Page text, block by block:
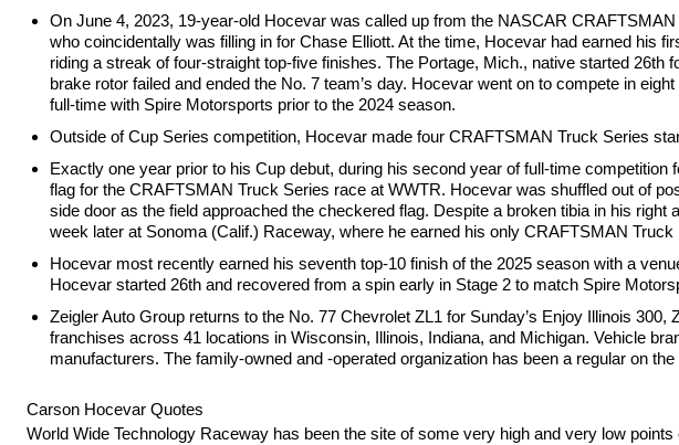
On June 4, 2023, 19-year-old Hocevar was called up from the NASCAR
who coincidentally was filling in for Chase Elliott. At the time, Hocevar had earned his
riding a streak of four-straight top-five finishes. The Portage, Mich., native started
brake rotor failed and ended the No. 7 team’s day. Hocevar went on to compete in
full-time with Spire Motorsports prior to the 2024 season.
Outside of Cup Series competition, Hocevar made four CRAFTSMAN Truck Series
Exactly one year prior to his Cup debut, during his second year of full-time
flag for the CRAFTSMAN Truck Series race at WWTR. Hocevar was shuffled out of
side door as the field approached the checkered flag. Despite a broken tibia in his
week later at Sonoma (Calif.) Raceway, where he earned his only CRAFTSMAN
Hocevar most recently earned his seventh top-10 finish of the 2025 season with a
Hocevar started 26th and recovered from a spin early in Stage 2 to match Spire
Zeigler Auto Group returns to the No. 77 Chevrolet ZL1 for Sunday’s Enjoy Illinois
franchises across 41 locations in Wisconsin, Illinois, Indiana, and Michigan. Vehicle
manufacturers. The family-owned and -operated organization has been a regular on
Carson Hocevar Quotes
World Wide Technology Raceway has been the site of some very high and very low